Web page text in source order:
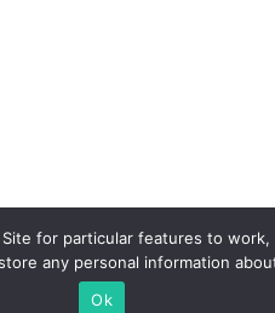
for particular features to
any personal information
Ok